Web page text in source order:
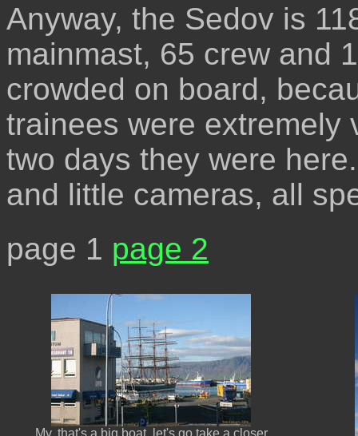
Anyway, the Sedov is
mainmast, 65 crew and
crowded on board,
trainees were extremely
two days they were
and little cameras, all
page 1 page 2
My, that's a big boat, let's go take a closer